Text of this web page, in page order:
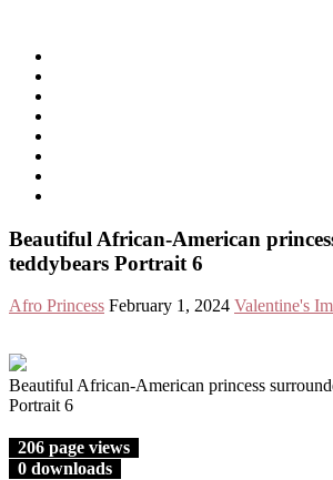
Beautiful African-American
teddybears Portrait 6
Afro Princess February 1, 2024 Valentine's
Beautiful African-American princess
Portrait 6
206 page views
0 downloads